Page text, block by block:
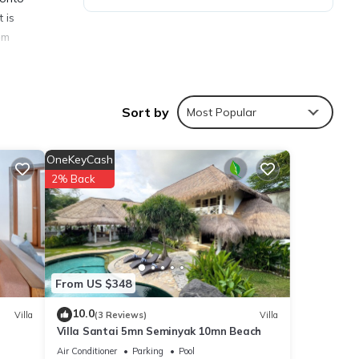
is
to
you
Sort by Most Popular
Villa
From US $348
OneKeyCash
2% Back
10.0(3 Reviews) Villa
Villa Santai 5mn Seminyak 10mn Beach
Air Conditioner Parking
Pool